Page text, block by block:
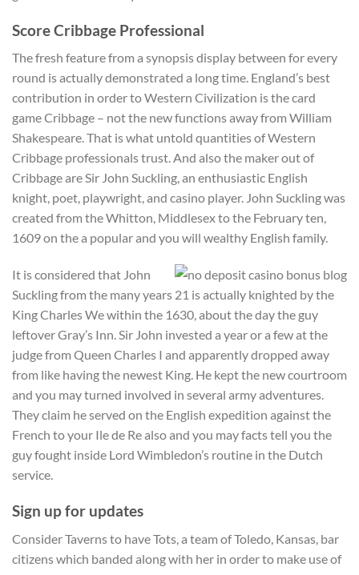
Score Cribbage Professional
The fresh feature from a synopsis display between for every
round is actually demonstrated a long time. England’s best
contribution in order to Western Civilization is the card
game Cribbage – not the new functions away from William
Shakespeare. That is what untold quantities of Western
Cribbage professionals trust. And also the maker out of
Cribbage are Sir John Suckling, an enthusiastic English
knight, poet, playwright, and casino player. John Suckling was
created from the Whitton, Middlesex to the February ten,
1609 on the a popular and you will wealthy English family.
It is considered that John
Suckling from the many years 21 is actually knighted by the
King Charles We within the 1630, about the day the guy
leftover Gray’s Inn. Sir John invested a year or a few at the
judge from Queen Charles I and apparently dropped away
from like having the newest King. He kept the new courtroom
and you may turned involved in several army adventures.
They claim he served on the English expedition against the
French to your Ile de Re also and you may facts tell you the
guy fought inside Lord Wimbledon’s routine in the Dutch
service.
Sign up for updates
Consider Taverns to have Tots, a team of Toledo, Kansas, bar
citizens which banded along with her in order to make use of